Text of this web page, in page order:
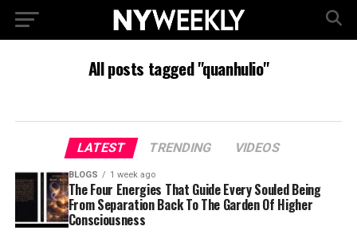
All posts tagged "quanhulio"
LATEST TRENDING VIDEOS
BLOGS 1 week ago
The Four Energies That Guide Every Souled Being
From Separation Back To The Garden Of Higher
Consciousness